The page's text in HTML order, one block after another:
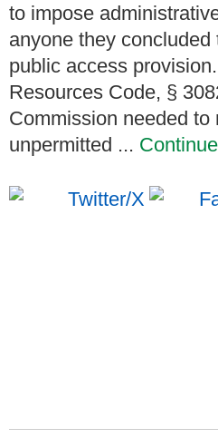
to impose
anyone they
public access
Resources Code, §
Commission needed to
unpermitted ... Continue